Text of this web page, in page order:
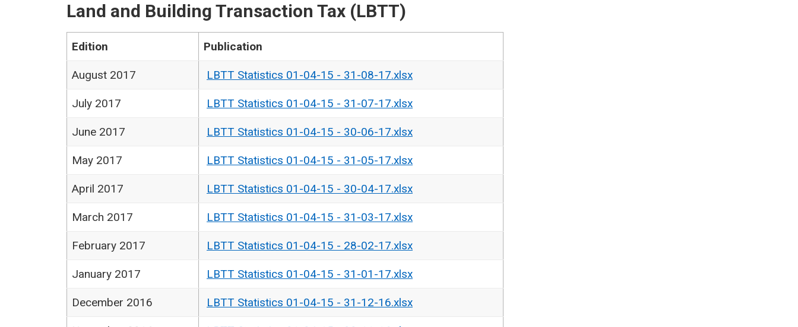
Land and Building Transaction Tax (LBTT)
Edition Publication
August 2017 LBTT Statistics 01-04-15 - 31-08-17.xlsx
July 2017 LBTT Statistics 01-04-15 - 31-07-17.xlsx
June 2017 LBTT Statistics 01-04-15 - 30-06-17.xlsx
May 2017 LBTT Statistics 01-04-15 - 31-05-17.xlsx
April 2017 LBTT Statistics 01-04-15 - 30-04-17.xlsx
March 2017 LBTT Statistics 01-04-15 - 31-03-17.xlsx
February 2017 LBTT Statistics 01-04-15 - 28-02-17.xlsx
January 2017 LBTT Statistics 01-04-15 - 31-01-17.xlsx
December 2016 LBTT Statistics 01-04-15 - 31-12-16.xlsx